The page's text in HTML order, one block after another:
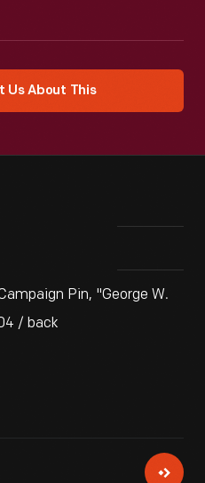
Us About This
Pin, "George W.
/ back